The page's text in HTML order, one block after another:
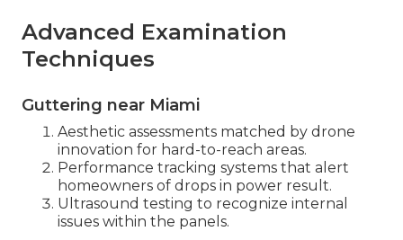
Advanced Examination
Techniques
Guttering near Miami
Aesthetic assessments matched by drone
innovation for hard-to-reach areas.
Performance tracking systems that alert
homeowners of drops in power result.
Ultrasound testing to recognize internal
issues within the panels.